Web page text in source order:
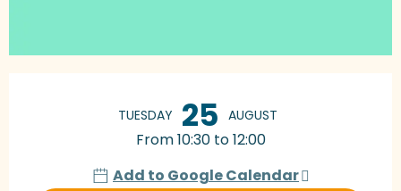
TUESDAY 25 AUGUST
From 10:30 to 12:00
Add to Google Calendar